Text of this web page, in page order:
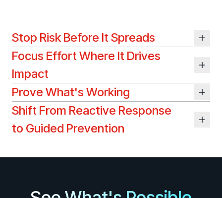
Stop Risk Before It Spreads
Focus Effort Where It Drives
Impact
Prove What's Working
Shift From Reactive Response
to Guided Prevention